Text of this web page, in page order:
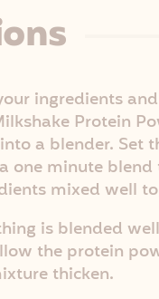
ingredients
Protein
a blender. Set
one minute blend
mixed well
is blended
the protein
thicken.